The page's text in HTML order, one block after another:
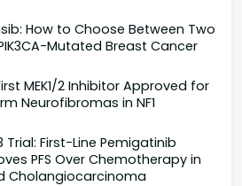
How to Choose Between Two
Mutated Breast Cancer
MEK1/2 Inhibitor Approved for
Neurofibromas in NF1
Trial: First-Line Pemigatinib
PFS Over Chemotherapy in
Cholangiocarcinoma